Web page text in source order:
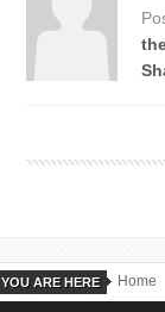
YOU ARE HERE Home